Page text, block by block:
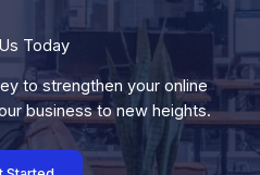
Today
to strengthen your online
business to new heights.